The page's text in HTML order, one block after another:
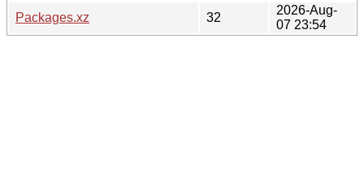
Packages.xz
32
2026-Aug-
07 23:54